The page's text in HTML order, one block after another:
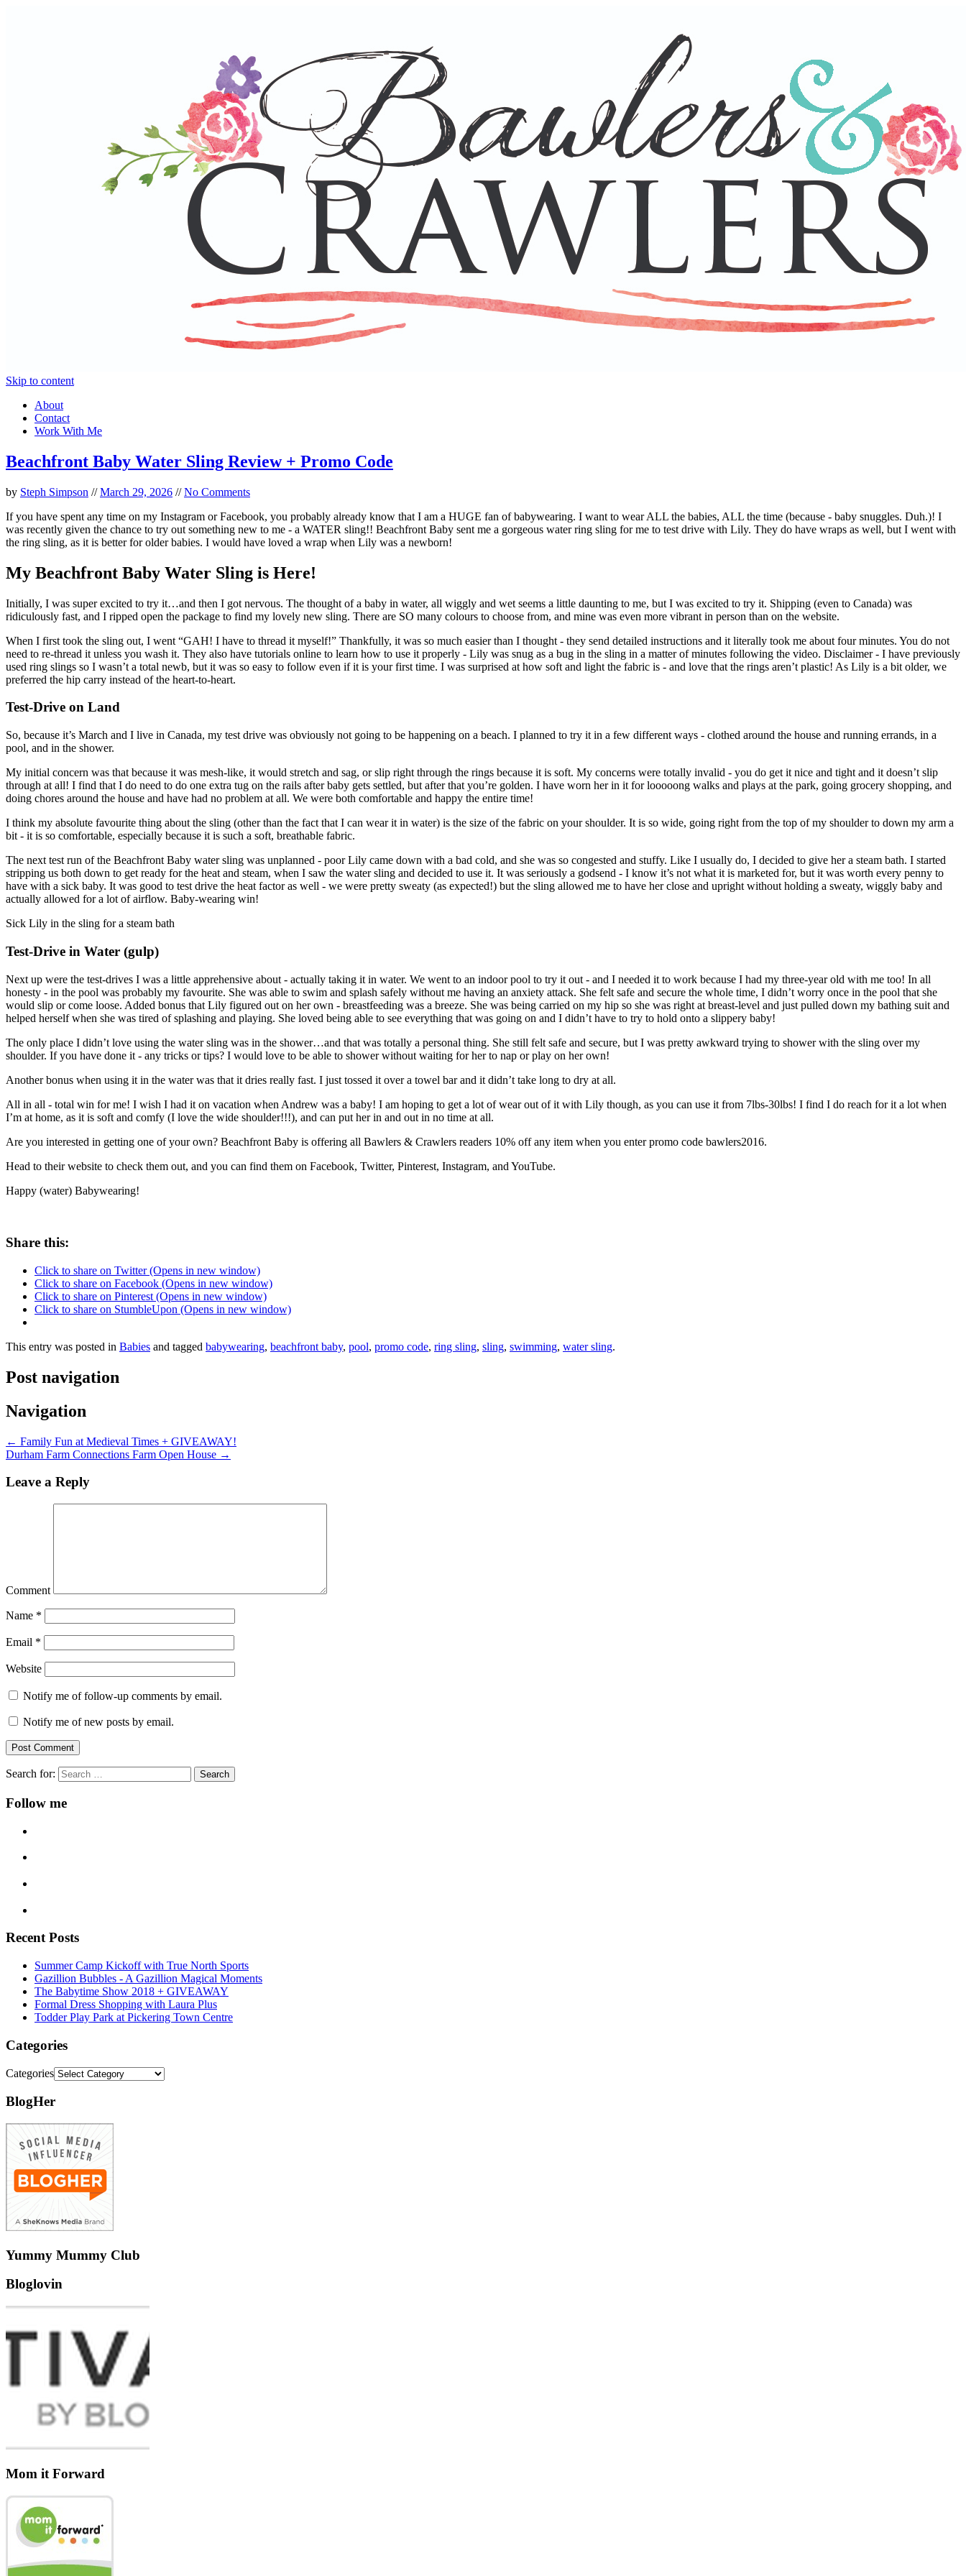
Skip to content
About
Contact
Work With Me
Beachfront Baby Water Sling Review + Promo Code
by Steph Simpson //March 29, 2026 //No Comments
If you have spent any time on my Instagram or Facebook, you probably already know that I am a HUGE fan of babywearing. I want to wear ALL the babies, ALL the time (because - baby snuggles. Duh.)! I
was recently given the chance to try out something new to me - a WATER sling!! Beachfront Baby sent me a gorgeous water ring sling for me to test drive with Lily. They do have wraps as well, but I went with
the ring sling, as it is better for older babies. I would have loved a wrap when Lily was a newborn!
My Beachfront Baby Water Sling is Here!
Initially, I was super excited to try it…and then I got nervous. The thought of a baby in water, all wiggly and wet seems a little daunting to me, but I was excited to try it. Shipping (even to Canada) was
ridiculously fast, and I ripped open the package to find my lovely new sling. There are SO many colours to choose from, and mine was even more vibrant in person than on the website.
When I first took the sling out, I went “GAH! I have to thread it myself!” Thankfully, it was so much easier than I thought - they send detailed instructions and it literally took me about four minutes. You do not
need to re-thread it unless you wash it. They also have tutorials online to learn how to use it properly - Lily was snug as a bug in the sling in a matter of minutes following the video. Disclaimer - I have previously
used ring slings so I wasn’t a total newb, but it was so easy to follow even if it is your first time. I was surprised at how soft and light the fabric is - and love that the rings aren’t plastic! As Lily is a bit older, we
preferred the hip carry instead of the heart-to-heart.
Test-Drive on Land
So, because it’s March and I live in Canada, my test drive was obviously not going to be happening on a beach. I planned to try it in a few different ways - clothed around the house and running errands, in a
pool, and in the shower.
My initial concern was that because it was mesh-like, it would stretch and sag, or slip right through the rings because it is soft. My concerns were totally invalid - you do get it nice and tight and it doesn’t slip
through at all! I find that I do need to do one extra tug on the rails after baby gets settled, but after that you’re golden. I have worn her in it for looooong walks and plays at the park, going grocery shopping, and
doing chores around the house and have had no problem at all. We were both comfortable and happy the entire time!
I think my absolute favourite thing about the sling (other than the fact that I can wear it in water) is the size of the fabric on your shoulder. It is so wide, going right from the top of my shoulder to down my arm a
bit - it is so comfortable, especially because it is such a soft, breathable fabric.
The next test run of the Beachfront Baby water sling was unplanned - poor Lily came down with a bad cold, and she was so congested and stuffy. Like I usually do, I decided to give her a steam bath. I started
stripping us both down to get ready for the heat and steam, when I saw the water sling and decided to use it. It was seriously a godsend - I know it’s not what it is marketed for, but it was worth every penny to
have with a sick baby. It was good to test drive the heat factor as well - we were pretty sweaty (as expected!) but the sling allowed me to have her close and upright without holding a sweaty, wiggly baby and
actually allowed for a lot of airflow. Baby-wearing win!
Sick Lily in the sling for a steam bath
Test-Drive in Water (gulp)
Next up were the test-drives I was a little apprehensive about - actually taking it in water. We went to an indoor pool to try it out - and I needed it to work because I had my three-year old with me too! In all
honesty - in the pool was probably my favourite. She was able to swim and splash safely without me having an anxiety attack. She felt safe and secure the whole time, I didn’t worry once in the pool that she
would slip or come loose. Added bonus that Lily figured out on her own - breastfeeding was a breeze. She was being carried on my hip so she was right at breast-level and just pulled down my bathing suit and
helped herself when she was tired of splashing and playing. She loved being able to see everything that was going on and I didn’t have to try to hold onto a slippery baby!
The only place I didn’t love using the water sling was in the shower…and that was totally a personal thing. She still felt safe and secure, but I was pretty awkward trying to shower with the sling over my
shoulder. If you have done it - any tricks or tips? I would love to be able to shower without waiting for her to nap or play on her own!
Another bonus when using it in the water was that it dries really fast. I just tossed it over a towel bar and it didn’t take long to dry at all.
All in all - total win for me! I wish I had it on vacation when Andrew was a baby! I am hoping to get a lot of wear out of it with Lily though, as you can use it from 7lbs-30lbs! I find I do reach for it a lot when
I’m at home, as it is soft and comfy (I love the wide shoulder!!!), and can put her in and out in no time at all.
Are you interested in getting one of your own? Beachfront Baby is offering all Bawlers & Crawlers readers 10% off any item when you enter promo code bawlers2016.
Head to their website to check them out, and you can find them on Facebook, Twitter, Pinterest, Instagram, and YouTube.
Happy (water) Babywearing!
Share this:
Click to share on Twitter (Opens in new window)
Click to share on Facebook (Opens in new window)
Click to share on Pinterest (Opens in new window)
Click to share on StumbleUpon (Opens in new window)
This entry was posted in Babies and tagged babywearing, beachfront baby, pool, promo code, ring sling, sling, swimming, water sling.
Post navigation
Navigation
← Family Fun at Medieval Times + GIVEAWAY!
Durham Farm Connections Farm Open House →
Leave a Reply
Comment
Name *
Email *
Website
Notify me of follow-up comments by email.
Notify me of new posts by email.
Search for:
Follow me
Recent Posts
Summer Camp Kickoff with True North Sports
Gazillion Bubbles - A Gazillion Magical Moments
The Babytime Show 2018 + GIVEAWAY
Formal Dress Shopping with Laura Plus
Todder Play Park at Pickering Town Centre
Categories
Categories
BlogHer
Yummy Mummy Club
Bloglovin
Mom it Forward